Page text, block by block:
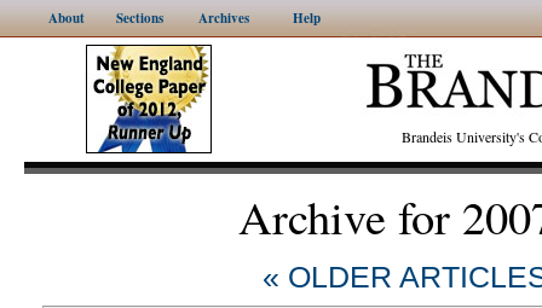
About Sections Archives Help
Brandeis University's
Archive for
« OLDER